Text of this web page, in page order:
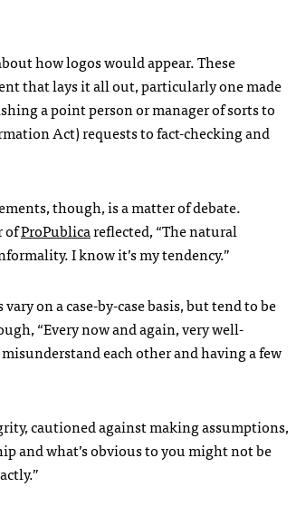
how logos would appear. These
that lays it all out, particularly one made
a point person or manager of sorts to
Act) requests to fact-checking and
though, is a matter of debate.
ofProPublicareflected, “The natural
I know it’s my tendency.”
on a case-by-case basis, but tend to be
“Every now and again, very well-
each other and having a few
cautioned against making assumptions,
and what’s obvious to you might not be